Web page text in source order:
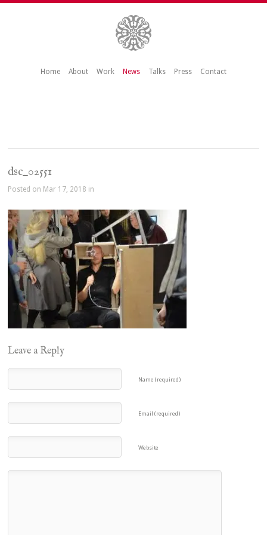
Home About Work News Talks Press Contact
dsc_02551
Posted on Mar 17, 2018 in
Leave a Reply
Name (required)
Email (required)
Website